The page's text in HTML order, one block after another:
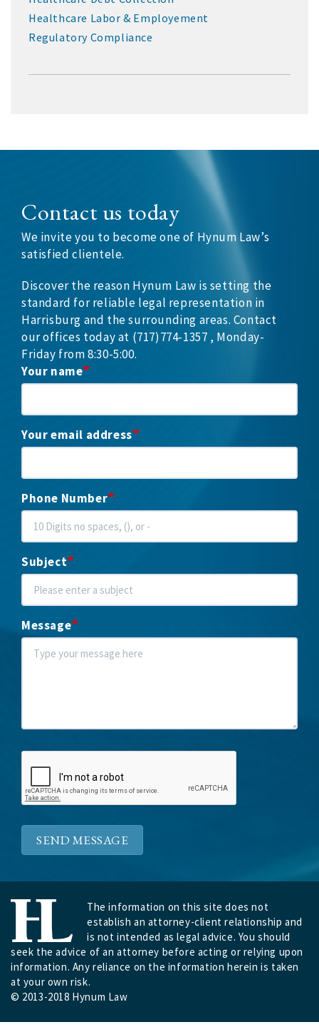
Healthcare Labor & Employement
Regulatory Compliance
Contact us today
We invite you to become one of Hynum Law’s
satisfied clientele.
Discover the reason Hynum Law is setting the
standard for reliable legal representation in
Harrisburg and the surrounding areas. Contact
our offices today at (717)774-1357 , Monday-
Friday from 8:30-5:00.
Your name
Your email address
Phone Number
Subject
Message
SEND MESSAGE
The information on this site does not
establish an attorney-client relationship and
is not intended as legal advice. You should
seek the advice of an attorney before acting or relying upon
information. Any reliance on the information herein is taken
at your own risk.
© 2013-2018 Hynum Law